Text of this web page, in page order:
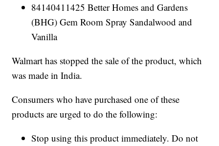
84140411425 Better Homes and Gardens
(BHG) Gem Room Spray Sandalwood and
Vanilla
Walmart has stopped the sale of the product, which
was made in India.
Consumers who have purchased one of these
products are urged to do the following:
Stop using this product immediately. Do not